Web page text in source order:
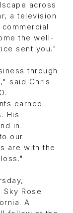
across
a television
the well-
sent you."
through
said Chris
earned
His
in
our
are with the
Sky Rose
A